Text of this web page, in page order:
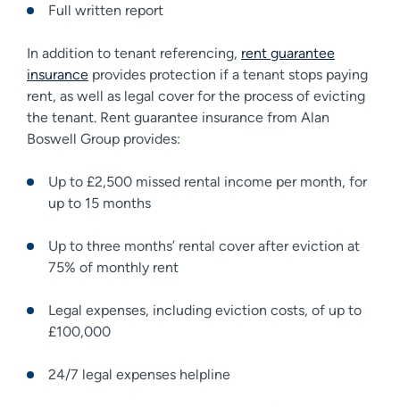
Full written report
In addition to tenant referencing, rent guarantee
insurance provides protection if a tenant stops paying
rent, as well as legal cover for the process of evicting
the tenant. Rent guarantee insurance from Alan
Boswell Group provides:
Up to £2,500 missed rental income per month, for
up to 15 months
Up to three months’ rental cover after eviction at
75% of monthly rent
Legal expenses, including eviction costs, of up to
£100,000
24/7 legal expenses helpline